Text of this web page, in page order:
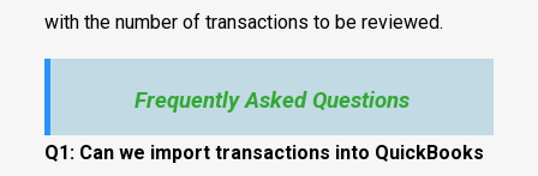
with the number of transactions to be reviewed.
Frequently Asked Questions
Q1: Can we import transactions into QuickBooks